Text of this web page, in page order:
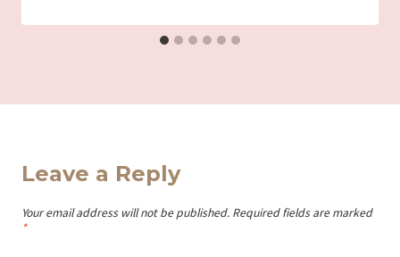
Leave a Reply
Your email address will not be published. Required fields are marked
*